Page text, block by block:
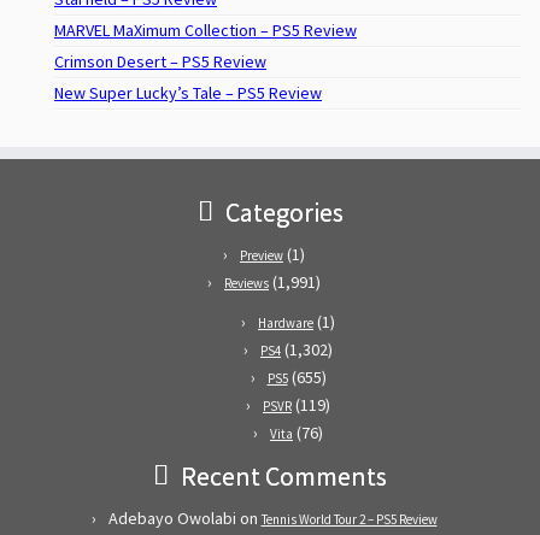
MARVEL MaXimum Collection – PS5 Review
Crimson Desert – PS5 Review
New Super Lucky’s Tale – PS5 Review
Categories
Preview (1)
Reviews (1,991)
Hardware (1)
PS4 (1,302)
PS5(655)
PSVR (119)
Vita (76)
Recent Comments
Adebayo Owolabi on Tennis World Tour 2 – PS5 Review